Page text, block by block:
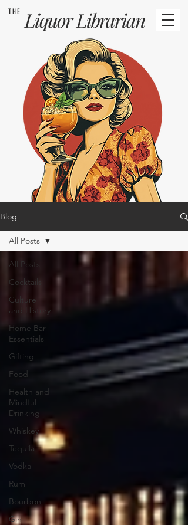
THE LiquorLibrarian
Blog
All Posts
Cocktails
Culture
and History
Home Bar
Essentials
Gifting
Food
Health and
Mindful
Drinking
Whiskey
Tequila
Vodka
Rum
Bourbon
Gin
All Posts